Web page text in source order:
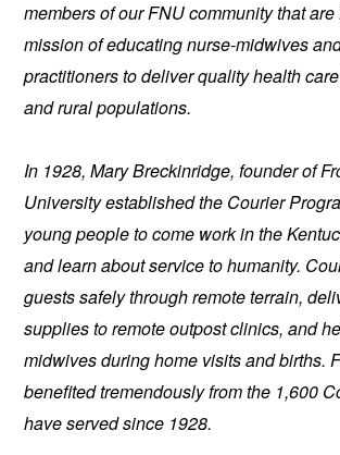
members of our FNU community that
mission of educating nurse-midwives
practitioners to deliver quality health
and rural populations.
In 1928, Mary Breckinridge, founder of
University established the Courier
young people to come work in the
and learn about service to humanity.
guests safely through remote terrain,
supplies to remote outpost clinics, and
midwives during home visits and births.
benefited tremendously from the 1,600
have served since 1928.